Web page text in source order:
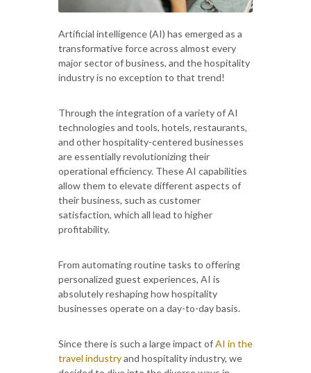
Artificial intelligence (AI) has emerged as a
transformative force across almost every
major sector of business, and the hospitality
industry is no exception to that trend!
Through the integration of a variety of AI
technologies and tools, hotels, restaurants,
and other hospitality-centered businesses
are essentially revolutionizing their
operational efficiency. These AI capabilities
allow them to elevate different aspects of
their business, such as customer
satisfaction, which all lead to higher
profitability.
From automating routine tasks to offering
personalized guest experiences, AI is
absolutely reshaping how hospitality
businesses operate on a day-to-day basis.
Since there is such a large impact ofAI in the
travel industryand hospitality industry, we